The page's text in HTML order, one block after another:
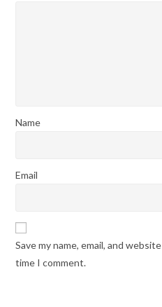
Name
Email
Save my name, email, and
time I comment.